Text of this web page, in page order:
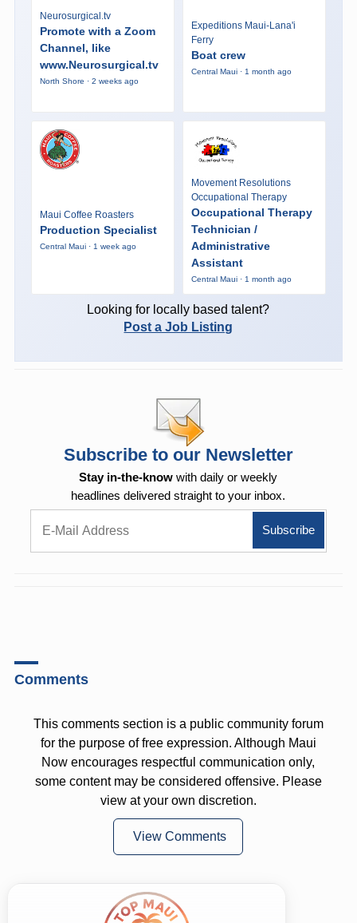
Neurosurgical.tv
Promote with a Zoom
Channel, like
www.Neurosurgical.tv
North Shore · 2 weeks ago
Expeditions Maui-Lana'i
Ferry
Boat crew
Central Maui · 1 month ago
Maui Coffee Roasters
Production Specialist
Central Maui · 1 week ago
Movement Resolutions
Occupational Therapy
Occupational Therapy
Technician /
Administrative
Assistant
Central Maui · 1 month ago
Looking for locally based talent?
Post a Job Listing
Subscribe to our Newsletter
Stay in-the-know with daily or weekly
headlines delivered straight to your inbox.
Comments
This comments section is a public community forum
for the purpose of free expression. Although Maui
Now encourages respectful communication only,
some content may be considered offensive. Please
view at your own discretion.
View Comments